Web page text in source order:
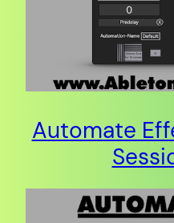
Automate